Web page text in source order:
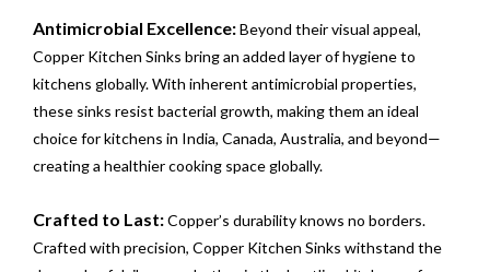
Antimicrobial Excellence:Beyond their visual appeal,
Copper Kitchen Sinks bring an added layer of hygiene to
kitchens globally. With inherent antimicrobial properties,
these sinks resist bacterial growth, making them an ideal
choice for kitchens in India, Canada, Australia, and beyond—
creating a healthier cooking space globally.
Crafted to Last:Copper’s durability knows no borders.
Crafted with precision, Copper Kitchen Sinks withstand the